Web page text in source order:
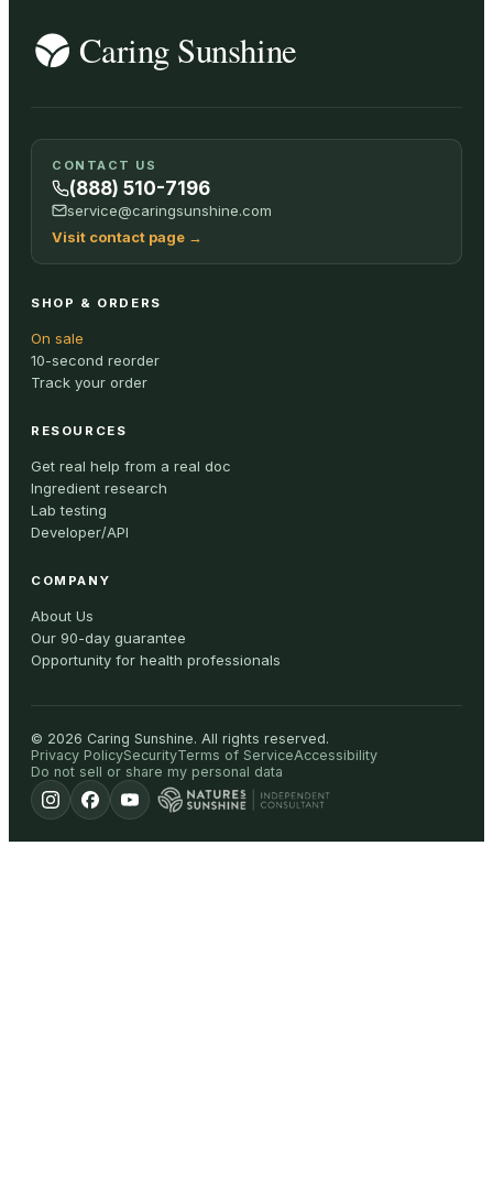
CONTACT US
(888) 510-7196
service@caringsunshine.com
Visit contact page →
SHOP & ORDERS
On sale
10-second reorder
Track your order
RESOURCES
Get real help from a real doc
Ingredient research
Lab testing
Developer/API
COMPANY
About Us
Our 90-day guarantee
Opportunity for health professionals
© 2026 Caring Sunshine. All rights reserved.
Privacy PolicySecurityTerms of ServiceAccessibility
Do not sell or share my personal data